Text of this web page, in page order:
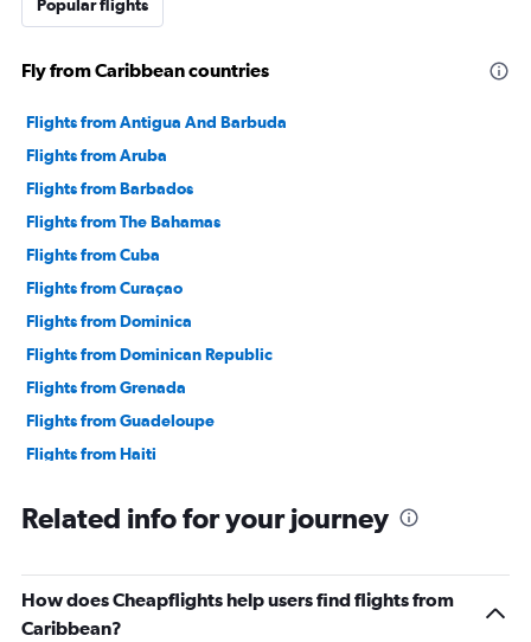
Popular flights
Fly from Caribbean countries
Flights from Antigua And Barbuda
Flights from Aruba
Flights from Barbados
Flights from The Bahamas
Flights from Cuba
Flights from Curaçao
Flights from Dominica
Flights from Dominican Republic
Flights from Grenada
Flights from Guadeloupe
Flights from Haiti
Flights from Cayman Islands
Flights from Puerto Rico
Related info for your journey
How does Cheapflights help users find flights from
Caribbean?